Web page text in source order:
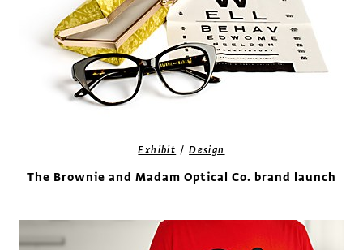
Exhibit /Design
The Brownie and Madam Optical Co. brand launch